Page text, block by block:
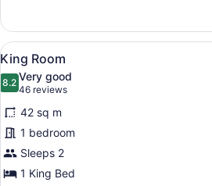
Kitchenette
Double
Beds
With
Kitchenette
View
all
photos
for
King
Room
A
7
King Room
8.28.2 out of 10
Very good
46 reviews
(46
reviews)
42 sq m
1 bedroom
Sleeps 2
1 King Bed